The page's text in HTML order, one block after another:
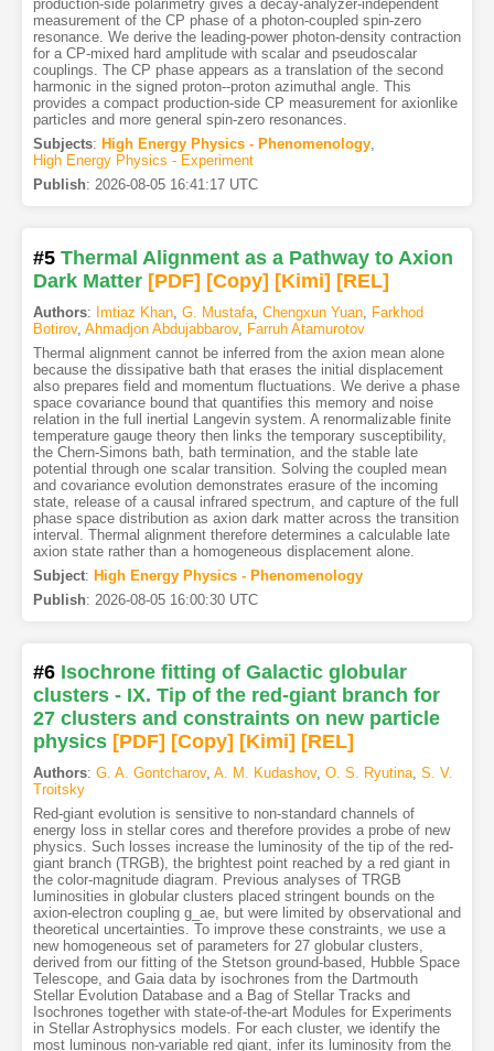
production-side polarimetry gives a decay-analyzer-independent
measurement of the CP phase of a photon-coupled spin-zero
resonance. We derive the leading-power photon-density contraction
for a CP-mixed hard amplitude with scalar and pseudoscalar
couplings. The CP phase appears as a translation of the second
harmonic in the signed proton--proton azimuthal angle. This
provides a compact production-side CP measurement for axionlike
particles and more general spin-zero resonances.
Subjects: High Energy Physics - Phenomenology,
High Energy Physics - Experiment
Publish: 2026-08-05 16:41:17 UTC
#5 Thermal Alignment as a Pathway to Axion
Dark Matter [PDF] [Copy] [Kimi] [REL]
Authors: Imtiaz Khan, G. Mustafa, Chengxun Yuan, Farkhod
Botirov, Ahmadjon Abdujabbarov, Farruh Atamurotov
Thermal alignment cannot be inferred from the axion mean alone
because the dissipative bath that erases the initial displacement
also prepares field and momentum fluctuations. We derive a phase
space covariance bound that quantifies this memory and noise
relation in the full inertial Langevin system. A renormalizable finite
temperature gauge theory then links the temporary susceptibility,
the Chern-Simons bath, bath termination, and the stable late
potential through one scalar transition. Solving the coupled mean
and covariance evolution demonstrates erasure of the incoming
state, release of a causal infrared spectrum, and capture of the full
phase space distribution as axion dark matter across the transition
interval. Thermal alignment therefore determines a calculable late
axion state rather than a homogeneous displacement alone.
Subject: High Energy Physics - Phenomenology
Publish: 2026-08-05 16:00:30 UTC
#6 Isochrone fitting of Galactic globular
clusters - IX. Tip of the red-giant branch for
27 clusters and constraints on new particle
physics [PDF] [Copy] [Kimi] [REL]
Authors: G. A. Gontcharov, A. M. Kudashov, O. S. Ryutina, S. V.
Troitsky
Red-giant evolution is sensitive to non-standard channels of
energy loss in stellar cores and therefore provides a probe of new
physics. Such losses increase the luminosity of the tip of the red-
giant branch (TRGB), the brightest point reached by a red giant in
the color-magnitude diagram. Previous analyses of TRGB
luminosities in globular clusters placed stringent bounds on the
axion-electron coupling g_ae, but were limited by observational and
theoretical uncertainties. To improve these constraints, we use a
new homogeneous set of parameters for 27 globular clusters,
derived from our fitting of the Stetson ground-based, Hubble Space
Telescope, and Gaia data by isochrones from the Dartmouth
Stellar Evolution Database and a Bag of Stellar Tracks and
Isochrones together with state-of-the-art Modules for Experiments
in Stellar Astrophysics models. For each cluster, we identify the
most luminous non-variable red giant, infer its luminosity from the